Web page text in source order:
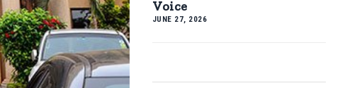
Voice
JUNE 27, 2026